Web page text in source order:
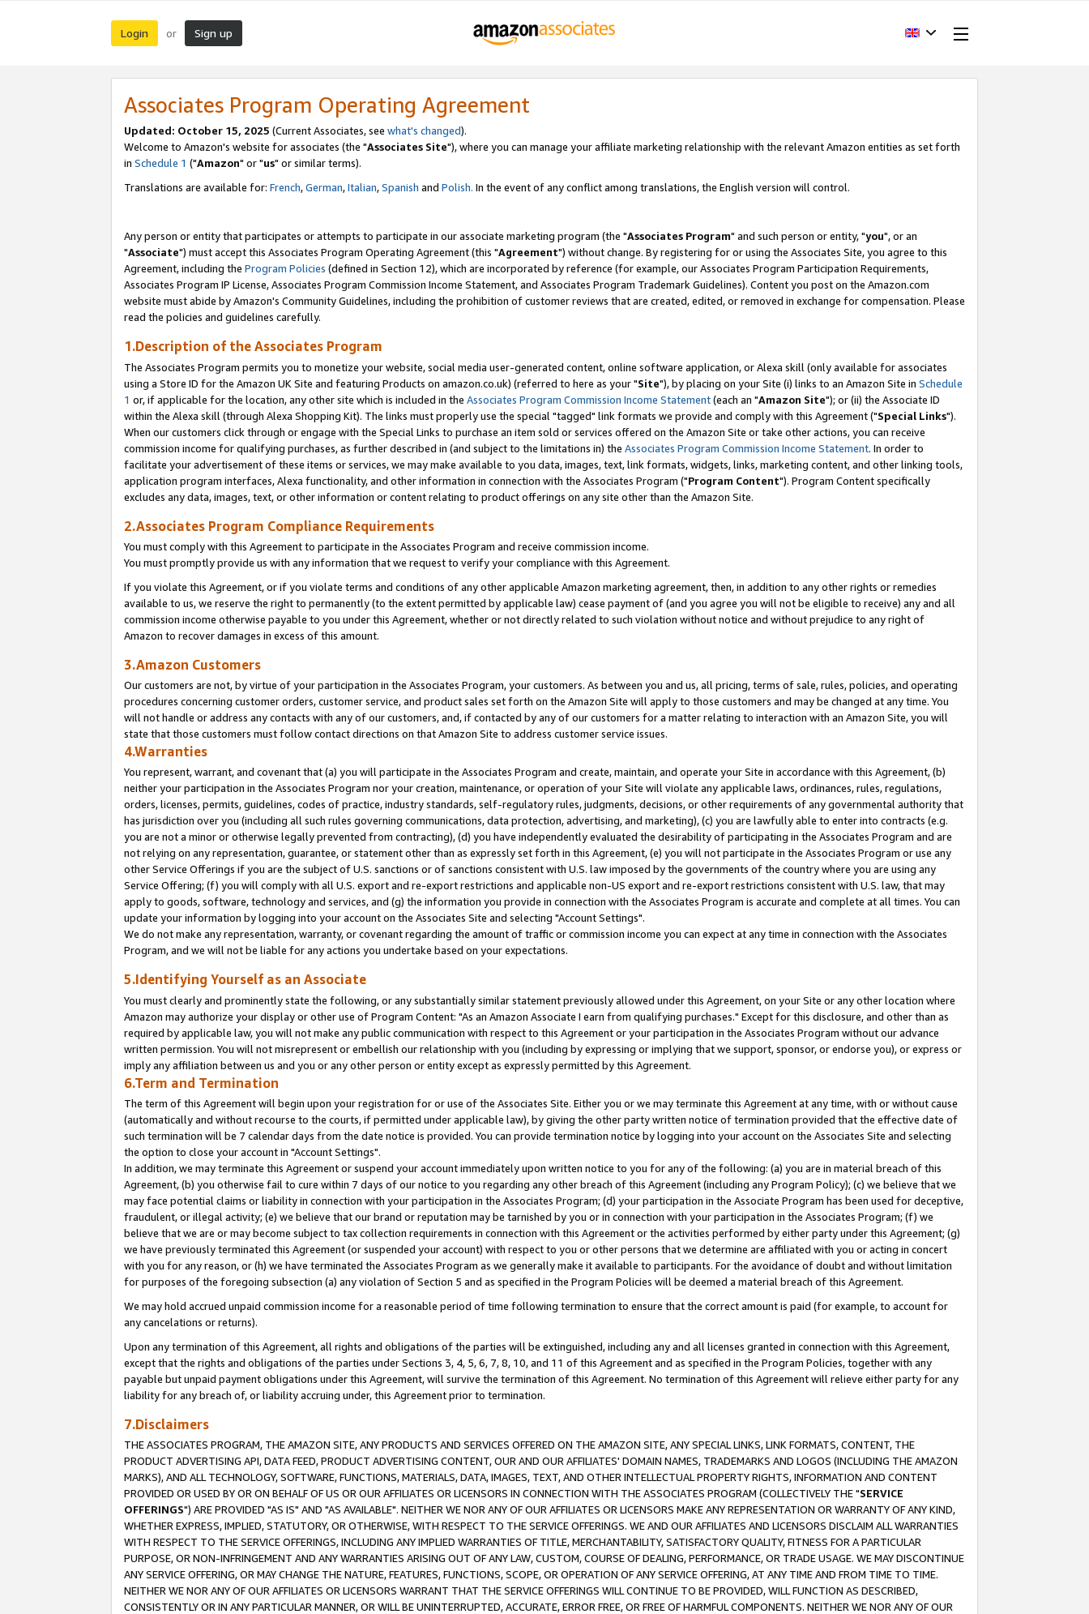
Login or Sign up
Associates Program Operating Agreement
Updated: October 15, 2025 (Current Associates, see what's changed).
Welcome to Amazon's website for associates (the "Associates Site"), where you can manage your affiliate marketing relationship with the relevant Amazon entities as set forth
in Schedule 1 ("Amazon" or "us" or similar terms).
Translations are available for: French,German,Italian,Spanish and Polish. In the event of any conflict among translations, the English version will control.
Any person or entity that participates or attempts to participate in our associate marketing program (the "Associates Program" and such person or entity, "you", or an
"Associate") must accept this Associates Program Operating Agreement (this "Agreement") without change. By registering for or using the Associates Site, you agree to this
Agreement, including the Program Policies (defined in Section 12), which are incorporated by reference (for example, our Associates Program Participation Requirements,
Associates Program IP License, Associates Program Commission Income Statement, and Associates Program Trademark Guidelines). Content you post on the Amazon.com
website must abide by Amazon's Community Guidelines, including the prohibition of customer reviews that are created, edited, or removed in exchange for compensation. Please
read the policies and guidelines carefully.
1.Description of the Associates Program
The Associates Program permits you to monetize your website, social media user-generated content, online software application, or Alexa skill (only available for associates
using a Store ID for the Amazon UK Site and featuring Products on amazon.co.uk) (referred to here as your "Site"), by placing on your Site (i) links to an Amazon Site in Schedule
1 or, if applicable for the location, any other site which is included in the Associates Program Commission Income Statement(each an "Amazon Site"); or (ii) the Associate ID
within the Alexa skill (through Alexa Shopping Kit). The links must properly use the special "tagged" link formats we provide and comply with this Agreement ("Special Links").
When our customers click through or engage with the Special Links to purchase an item sold or services offered on the Amazon Site or take other actions, you can receive
commission income for qualifying purchases, as further described in (and subject to the limitations in) the Associates Program Commission Income Statement. In order to
facilitate your advertisement of these items or services, we may make available to you data, images, text, link formats, widgets, links, marketing content, and other linking tools,
application program interfaces, Alexa functionality, and other information in connection with the Associates Program ("Program Content"). Program Content specifically
excludes any data, images, text, or other information or content relating to product offerings on any site other than the Amazon Site.
2.Associates Program Compliance Requirements
You must comply with this Agreement to participate in the Associates Program and receive commission income.
You must promptly provide us with any information that we request to verify your compliance with this Agreement.
If you violate this Agreement, or if you violate terms and conditions of any other applicable Amazon marketing agreement, then, in addition to any other rights or remedies
available to us, we reserve the right to permanently (to the extent permitted by applicable law) cease payment of (and you agree you will not be eligible to receive) any and all
commission income otherwise payable to you under this Agreement, whether or not directly related to such violation without notice and without prejudice to any right of
Amazon to recover damages in excess of this amount.
3.Amazon Customers
Our customers are not, by virtue of your participation in the Associates Program, your customers. As between you and us, all pricing, terms of sale, rules, policies, and operating
procedures concerning customer orders, customer service, and product sales set forth on the Amazon Site will apply to those customers and may be changed at any time. You
will not handle or address any contacts with any of our customers, and, if contacted by any of our customers for a matter relating to interaction with an Amazon Site, you will
state that those customers must follow contact directions on that Amazon Site to address customer service issues.
4.Warranties
You represent, warrant, and covenant that (a) you will participate in the Associates Program and create, maintain, and operate your Site in accordance with this Agreement, (b)
neither your participation in the Associates Program nor your creation, maintenance, or operation of your Site will violate any applicable laws, ordinances, rules, regulations,
orders, licenses, permits, guidelines, codes of practice, industry standards, self-regulatory rules, judgments, decisions, or other requirements of any governmental authority that
has jurisdiction over you (including all such rules governing communications, data protection, advertising, and marketing), (c) you are lawfully able to enter into contracts (e.g.
you are not a minor or otherwise legally prevented from contracting), (d) you have independently evaluated the desirability of participating in the Associates Program and are
not relying on any representation, guarantee, or statement other than as expressly set forth in this Agreement, (e) you will not participate in the Associates Program or use any
other Service Offerings if you are the subject of U.S. sanctions or of sanctions consistent with U.S. law imposed by the governments of the country where you are using any
Service Offering; (f) you will comply with all U.S. export and re-export restrictions and applicable non-US export and re-export restrictions consistent with U.S. law, that may
apply to goods, software, technology and services, and (g) the information you provide in connection with the Associates Program is accurate and complete at all times. You can
update your information by logging into your account on the Associates Site and selecting "Account Settings".
We do not make any representation, warranty, or covenant regarding the amount of traffic or commission income you can expect at any time in connection with the Associates
Program, and we will not be liable for any actions you undertake based on your expectations.
5.Identifying Yourself as an Associate
You must clearly and prominently state the following, or any substantially similar statement previously allowed under this Agreement, on your Site or any other location where
Amazon may authorize your display or other use of Program Content: "As an Amazon Associate I earn from qualifying purchases." Except for this disclosure, and other than as
required by applicable law, you will not make any public communication with respect to this Agreement or your participation in the Associates Program without our advance
written permission. You will not misrepresent or embellish our relationship with you (including by expressing or implying that we support, sponsor, or endorse you), or express or
imply any affiliation between us and you or any other person or entity except as expressly permitted by this Agreement.
6.Term and Termination
The term of this Agreement will begin upon your registration for or use of the Associates Site. Either you or we may terminate this Agreement at any time, with or without cause
(automatically and without recourse to the courts, if permitted under applicable law), by giving the other party written notice of termination provided that the effective date of
such termination will be 7 calendar days from the date notice is provided. You can provide termination notice by logging into your account on the Associates Site and selecting
the option to close your account in "Account Settings".
In addition, we may terminate this Agreement or suspend your account immediately upon written notice to you for any of the following: (a) you are in material breach of this
Agreement, (b) you otherwise fail to cure within 7 days of our notice to you regarding any other breach of this Agreement (including any Program Policy); (c) we believe that we
may face potential claims or liability in connection with your participation in the Associates Program; (d) your participation in the Associate Program has been used for deceptive,
fraudulent, or illegal activity; (e) we believe that our brand or reputation may be tarnished by you or in connection with your participation in the Associates Program; (f) we
believe that we are or may become subject to tax collection requirements in connection with this Agreement or the activities performed by either party under this Agreement; (g)
we have previously terminated this Agreement (or suspended your account) with respect to you or other persons that we determine are affiliated with you or acting in concert
with you for any reason, or (h) we have terminated the Associates Program as we generally make it available to participants. For the avoidance of doubt and without limitation
for purposes of the foregoing subsection (a) any violation of Section 5 and as specified in the Program Policies will be deemed a material breach of this Agreement.
We may hold accrued unpaid commission income for a reasonable period of time following termination to ensure that the correct amount is paid (for example, to account for
any cancelations or returns).
Upon any termination of this Agreement, all rights and obligations of the parties will be extinguished, including any and all licenses granted in connection with this Agreement,
except that the rights and obligations of the parties under Sections 3, 4, 5, 6, 7, 8, 10, and 11 of this Agreement and as specified in the Program Policies, together with any
payable but unpaid payment obligations under this Agreement, will survive the termination of this Agreement. No termination of this Agreement will relieve either party for any
liability for any breach of, or liability accruing under, this Agreement prior to termination.
7.Disclaimers
THE ASSOCIATES PROGRAM, THE AMAZON SITE, ANY PRODUCTS AND SERVICES OFFERED ON THE AMAZON SITE, ANY SPECIAL LINKS, LINK FORMATS, CONTENT, THE
PRODUCT ADVERTISING API, DATA FEED, PRODUCT ADVERTISING CONTENT, OUR AND OUR AFFILIATES' DOMAIN NAMES, TRADEMARKS AND LOGOS (INCLUDING THE AMAZON
MARKS), AND ALL TECHNOLOGY, SOFTWARE, FUNCTIONS, MATERIALS, DATA, IMAGES, TEXT, AND OTHER INTELLECTUAL PROPERTY RIGHTS, INFORMATION AND CONTENT
PROVIDED OR USED BY OR ON BEHALF OF US OR OUR AFFILIATES OR LICENSORS IN CONNECTION WITH THE ASSOCIATES PROGRAM (COLLECTIVELY THE "SERVICE
OFFERINGS") ARE PROVIDED "AS IS" AND "AS AVAILABLE". NEITHER WE NOR ANY OF OUR AFFILIATES OR LICENSORS MAKE ANY REPRESENTATION OR WARRANTY OF ANY KIND,
WHETHER EXPRESS, IMPLIED, STATUTORY, OR OTHERWISE, WITH RESPECT TO THE SERVICE OFFERINGS. WE AND OUR AFFILIATES AND LICENSORS DISCLAIM ALL WARRANTIES
WITH RESPECT TO THE SERVICE OFFERINGS, INCLUDING ANY IMPLIED WARRANTIES OF TITLE, MERCHANTABILITY, SATISFACTORY QUALITY, FITNESS FOR A PARTICULAR
PURPOSE, OR NON-INFRINGEMENT AND ANY WARRANTIES ARISING OUT OF ANY LAW, CUSTOM, COURSE OF DEALING, PERFORMANCE, OR TRADE USAGE. WE MAY DISCONTINUE
ANY SERVICE OFFERING, OR MAY CHANGE THE NATURE, FEATURES, FUNCTIONS, SCOPE, OR OPERATION OF ANY SERVICE OFFERING, AT ANY TIME AND FROM TIME TO TIME.
NEITHER WE NOR ANY OF OUR AFFILIATES OR LICENSORS WARRANT THAT THE SERVICE OFFERINGS WILL CONTINUE TO BE PROVIDED, WILL FUNCTION AS DESCRIBED,
CONSISTENTLY OR IN ANY PARTICULAR MANNER, OR WILL BE UNINTERRUPTED, ACCURATE, ERROR FREE, OR FREE OF HARMFUL COMPONENTS. NEITHER WE NOR ANY OF OUR